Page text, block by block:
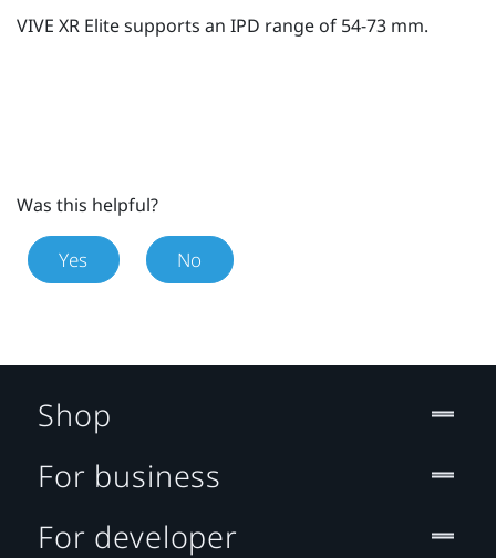
VIVE XR Elitesupports an IPD range of 54-73 mm.
Was this helpful?
Yes No
Shop
For business
For developer